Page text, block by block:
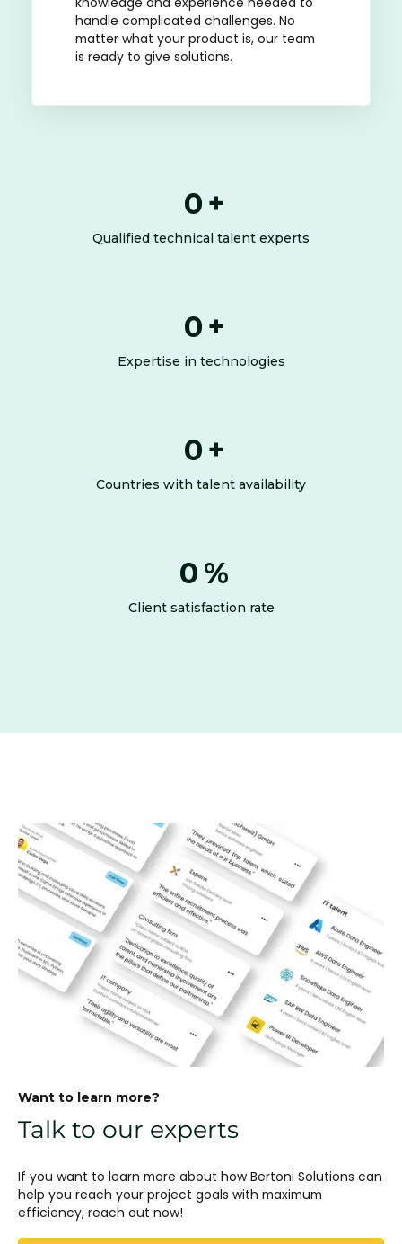
handle complicated challenges. No
matter what your product is, our team
is ready to give solutions.
0 +
Qualified technical talent experts
0 +
Expertise in technologies
0 +
Countries with talent availability
0 %
Client satisfaction rate
Want to learn more?
Talk to our experts
If you want to learn more about how Bertoni Solutions can
help you reach your project goals with maximum
efficiency, reach out now!